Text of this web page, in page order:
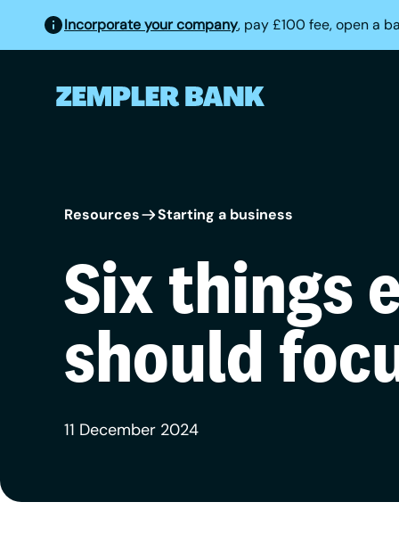
Incorporate your company, pay £100 fee, open a
Resources Starting a business
Six things
should
11 December 2024